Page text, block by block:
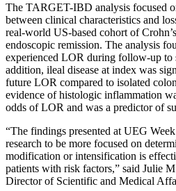
The TARGET-IBD analysis focused
between clinical characteristics and
real-world US-based cohort of
endoscopic remission. The analysis
experienced LOR during follow-up to
addition, ileal disease at index was
future LOR compared to isolated
evidence of histologic inflammation
odds of LOR and was a predictor of
“The findings presented at UEG
research to be more focused on
modification or intensification is
patients with risk factors,” said Julie
Director of Scientific and Medical